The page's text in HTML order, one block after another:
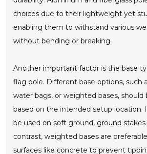
choices due to their lightweight yet
enabling them to withstand various
without bending or breaking.
Another important factor is the base
flag pole. Different base options, such
water bags, or weighted bases, should
based on the intended setup location.
be used on soft ground, ground
contrast, weighted bases are
surfaces like concrete to prevent